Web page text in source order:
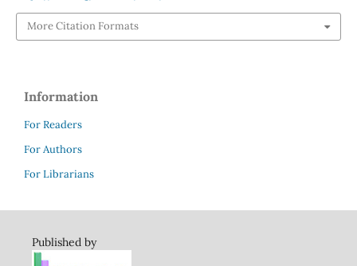
More Citation Formats
Information
For Readers
For Authors
For Librarians
Published by